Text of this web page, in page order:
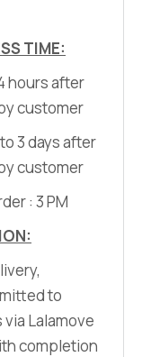
TIME:
hours after
customer
3 days after
customer
: 3 PM
to
Lalamove
completion